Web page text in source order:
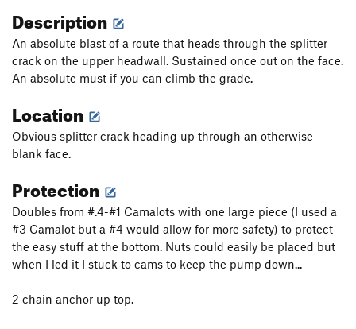
Description
An absolute blast of a route that heads through the splitter
crack on the upper headwall. Sustained once out on the face.
An absolute must if you can climb the grade.
Location
Obvious splitter crack heading up through an otherwise
blank face.
Protection
Doubles from #.4-#1 Camalots with one large piece (I used a
#3 Camalot but a #4 would allow for more safety) to protect
the easy stuff at the bottom. Nuts could easily be placed but
when I led it I stuck to cams to keep the pump down...
2 chain anchor up top.